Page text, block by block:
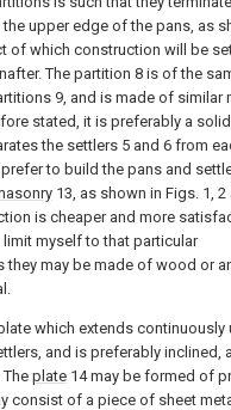
upper edge of the pans, as
of which construction will be
The partition 8 is of the
9, and is made of similar
stated, it is preferably a
the settlers 5 and 6 from
to build the pans and
13, as shown in Figs. 1, 2
is cheaper and more
myself to that particular
they may be made of wood or
which extends continuously
and is preferably inclined,
The plate 14 may be formed of
consist of a piece of sheet